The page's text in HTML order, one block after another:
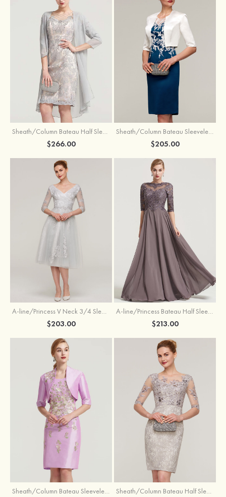
Sheath/Column Bateau Half Sleeve Knee-Length Chiffon Mother of the Bride Dress With Jacket Beading
$266.00
Sheath/Column Bateau Sleeveless Knee-Length Satin Mother of the Bride Dress With Jacket Appliqued
$205.00
A-line/Princess V Neck 3/4 Sleeve Tea-Length Tulle Mother of the Bride Dress With Waistband Appliqued Lace
$203.00
A-line/Princess Bateau Half Sleeve Long/Floor-Length Chiffon Dress With Beading Appliqued
$213.00
Sheath/Column Bateau Sleeveless Knee-Length Taffeta Mother of the Bride Dress With Jacket Appliqued Sheath/Column Bateau Half Sleeve Knee-Length Lace Mother of the Bride Dress With Sequins Appliqued